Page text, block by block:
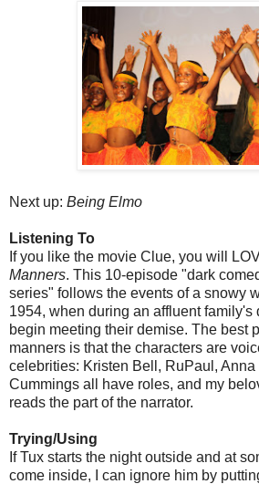
Next up: Being Elmo
Listening To
If you like the movie Clue, you will
Manners. This 10-episode "dark
series" follows the events of a snowy
1954, when during an affluent family's
begin meeting their demise. The best
manners is that the characters are
celebrities: Kristen Bell, RuPaul,
Cummings all have roles, and my
reads the part of the narrator.
Trying/Using
If Tux starts the night outside and at
come inside, I can ignore him by